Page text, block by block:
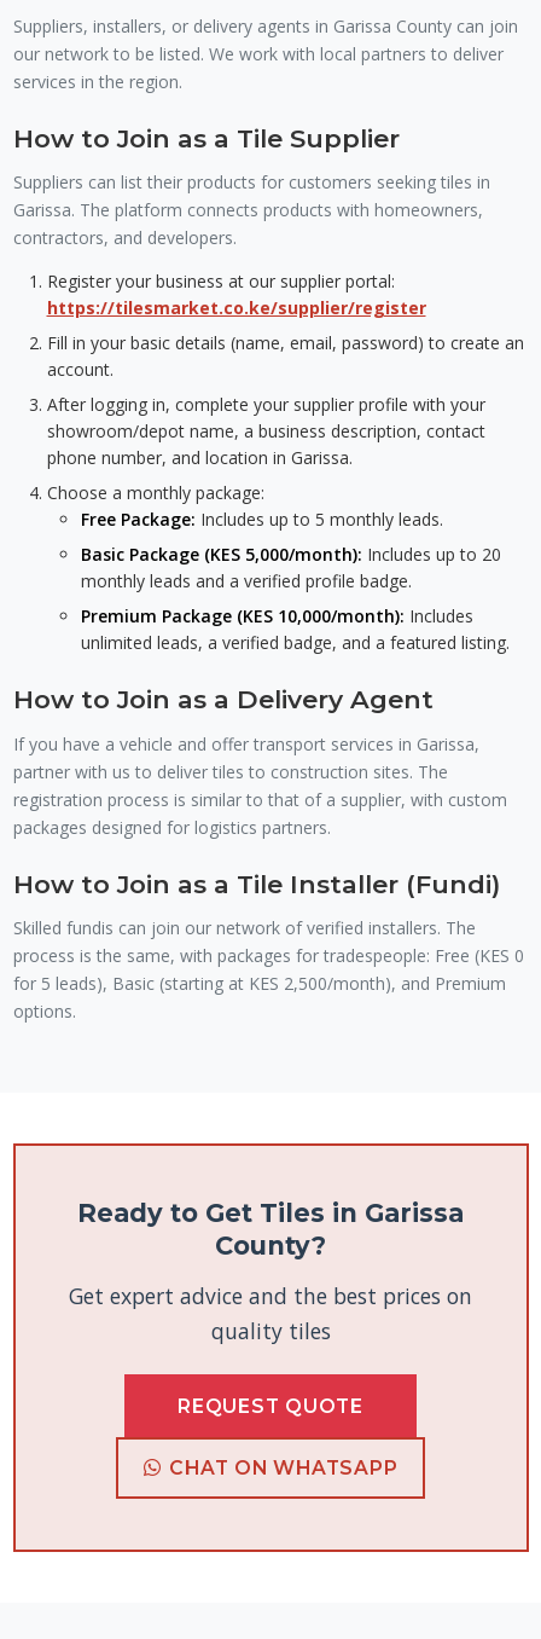
Suppliers, installers, or delivery agents in Garissa County can join
our network to be listed. We work with local partners to deliver
services in the region.
How to Join as a Tile Supplier
Suppliers can list their products for customers seeking tiles in
Garissa. The platform connects products with homeowners,
contractors, and developers.
Register your business at our supplier portal:
https://tilesmarket.co.ke/supplier/register
Fill in your basic details (name, email, password) to create an
account.
After logging in, complete your supplier profile with your
showroom/depot name, a business description, contact
phone number, and location in Garissa.
Choose a monthly package:
Free Package: Includes up to 5 monthly leads.
Basic Package (KES 5,000/month): Includes up to 20
monthly leads and a verified profile badge.
Premium Package (KES 10,000/month): Includes
unlimited leads, a verified badge, and a featured listing.
How to Join as a Delivery Agent
If you have a vehicle and offer transport services in Garissa,
partner with us to deliver tiles to construction sites. The
registration process is similar to that of a supplier, with custom
packages designed for logistics partners.
How to Join as a Tile Installer (Fundi)
Skilled fundis can join our network of verified installers. The
process is the same, with packages for tradespeople: Free (KES 0
for 5 leads), Basic (starting at KES 2,500/month), and Premium
options.
Ready to Get Tiles in Garissa
County?
Get expert advice and the best prices on
quality tiles
REQUEST QUOTE
CHAT ON WHATSAPP